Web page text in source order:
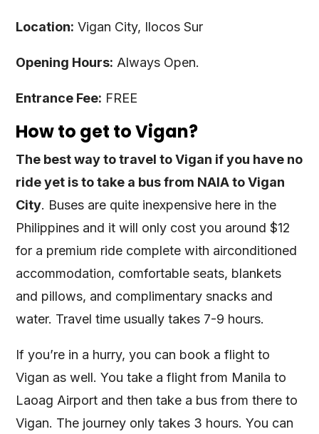
Location: Vigan City, Ilocos Sur
Opening Hours: Always Open.
Entrance Fee: FREE
How to get to Vigan?
The best way to travel to Vigan if you have no
ride yet is to take a bus from NAIA to Vigan
City. Buses are quite inexpensive here in the
Philippines and it will only cost you around $12
for a premium ride complete with airconditioned
accommodation, comfortable seats, blankets
and pillows, and complimentary snacks and
water. Travel time usually takes 7-9 hours.
If you’re in a hurry, you can book a flight to
Vigan as well. You take a flight from Manila to
Laoag Airport and then take a bus from there to
Vigan. The journey only takes 3 hours. You can